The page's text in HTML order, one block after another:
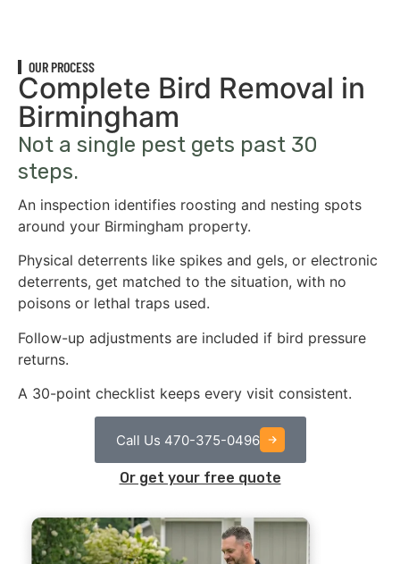
OUR PROCESS
Complete Bird Removal in
Birmingham
Not a single pest gets past 30
steps.
An inspection identifies roosting and nesting spots
around your Birmingham property.
Physical deterrents like spikes and gels, or electronic
deterrents, get matched to the situation, with no
poisons or lethal traps used.
Follow-up adjustments are included if bird pressure
returns.
A 30-point checklist keeps every visit consistent.
Call Us 470-375-0496
Or get your free quote